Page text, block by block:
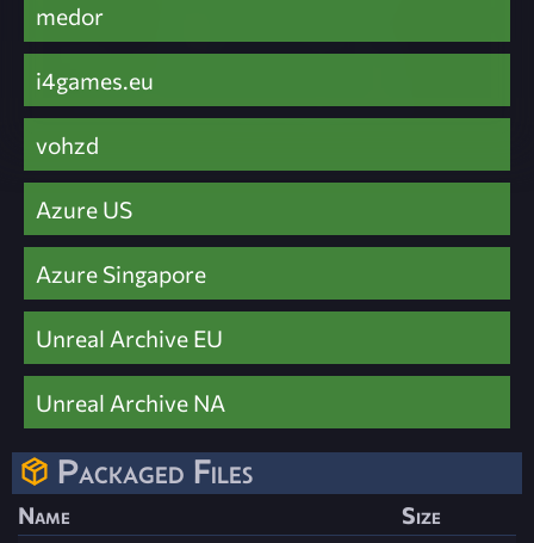
medor
i4games.eu
vohzd
Azure US
Azure Singapore
Unreal Archive EU
Unreal Archive NA
Packaged Files
Name
Size